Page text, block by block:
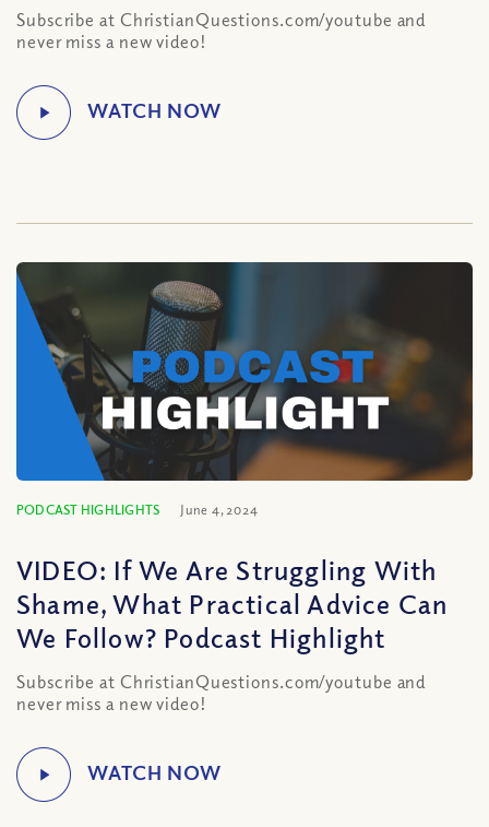
Subscribe at ChristianQuestions.com/youtube and
never miss a new video!
PODCAST HIGHLIGHTS June 4, 2024
VIDEO: If We Are Struggling With
Shame, What Practical Advice Can
We Follow? Podcast Highlight
Subscribe at ChristianQuestions.com/youtube and
never miss a new video!